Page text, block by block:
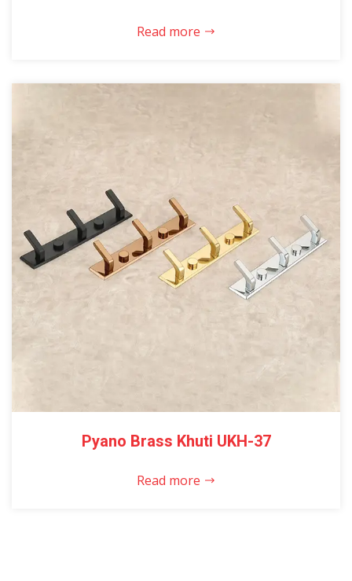
Read more
Pyano Brass Khuti UKH-37
Read more